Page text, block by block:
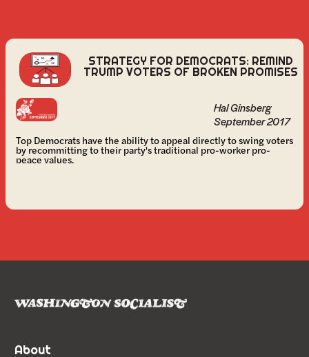
STRATEGY FOR DEMOCRATS: REMIND
TRUMP VOTERS OF BROKEN PROMISES
Hal Ginsberg
September 2017
Top Democrats have the ability to appeal directly to swing voters
by recommitting to their party's traditional pro-worker pro-
peace values.
About